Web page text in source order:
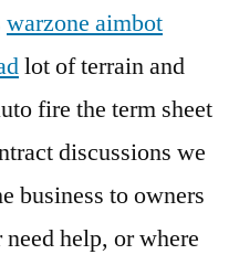
warzone aimbot
lot of terrain and
fire the term sheet
discussions we
business to owners
help, or where